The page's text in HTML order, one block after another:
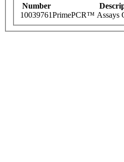
Number
10039761PrimePCR™ Assays